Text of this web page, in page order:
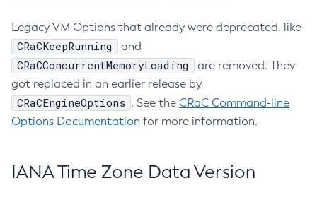
Legacy VM Options that already were deprecated, like
CRaCKeepRunning and
CRaCConcurrentMemoryLoading
are removed. They
got replaced in an earlier release by
CRaCEngineOptions . See the CRaC Command-line
Options Documentation for more information.
IANA Time Zone Data Version